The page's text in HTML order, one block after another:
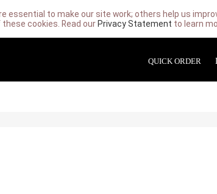
to make our site work; others help us
cookies. Read our Privacy Statement to learn
QUICK ORDER